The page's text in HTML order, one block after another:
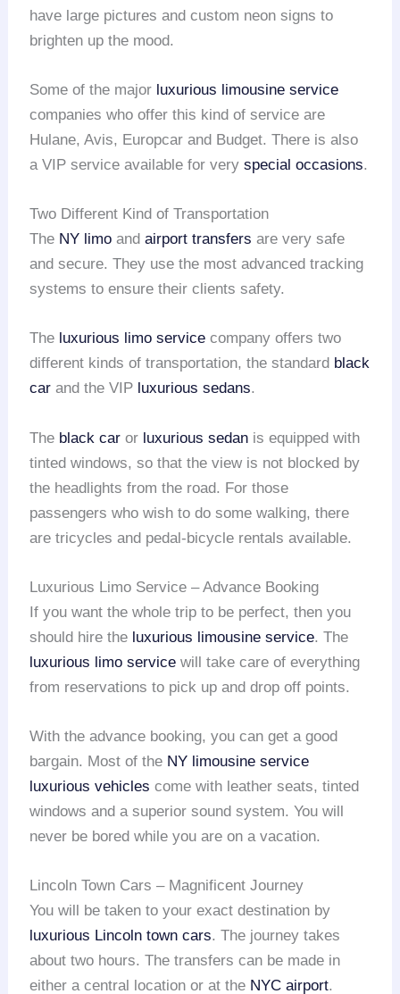
have large pictures and custom neon signs to
brighten up the mood.
Some of the major luxurious limousine service
companies who offer this kind of service are
Hulane, Avis, Europcar and Budget. There is also
a VIP service available for veryspecial occasions.
Two Different Kind of Transportation
The NY limo andairport transfers are very safe
and secure. They use the most advanced tracking
systems to ensure their clients safety.
The luxurious limo service company offers two
different kinds of transportation, the standard black
car and the VIP luxurious sedans.
The black car or luxurious sedan is equipped with
tinted windows, so that the view is not blocked by
the headlights from the road. For those
passengers who wish to do some walking, there
are tricycles and pedal-bicycle rentals available.
Luxurious Limo Service – Advance Booking
If you want the whole trip to be perfect, then you
should hire the luxurious limousine service. The
luxurious limo service will take care of everything
from reservations to pick up and drop off points.
With the advance booking, you can get a good
bargain. Most of the NY limousine service
luxurious vehicles come with leather seats, tinted
windows and a superior sound system. You will
never be bored while you are on a vacation.
Lincoln Town Cars – Magnificent Journey
You will be taken to your exact destination by
luxurious Lincoln town cars. The journey takes
about two hours. The transfers can be made in
either a central location or at the NYC airport.